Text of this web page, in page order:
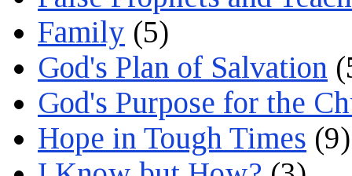
Family (5)
God's Plan of Salvation
God's Purpose for the
Hope in Tough Times (9)